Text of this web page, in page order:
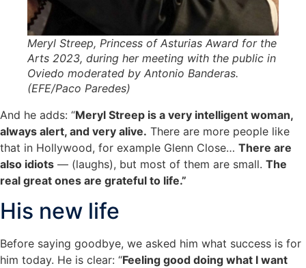
Meryl Streep, Princess of Asturias Award for the
Arts 2023, during her meeting with the public in
Oviedo moderated by Antonio Banderas.
(EFE/Paco Paredes)
And he adds: “Meryl Streep is a very intelligent woman,
always alert, and very alive. There are more people like
that in Hollywood, for example Glenn Close… There are
also idiots — (laughs), but most of them are small. The
real great ones are grateful to life.”
His new life
Before saying goodbye, we asked him what success is for
him today. He is clear: “Feeling good doing what I want